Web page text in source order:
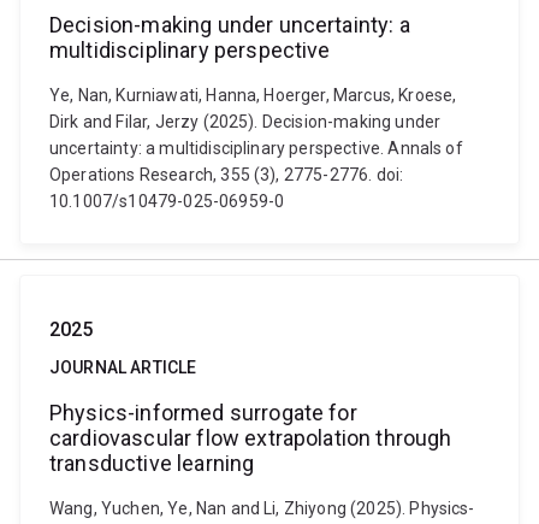
Decision-making under uncertainty: a
multidisciplinary perspective
Ye, Nan, Kurniawati, Hanna, Hoerger, Marcus, Kroese,
Dirk and Filar, Jerzy (2025). Decision-making under
uncertainty: a multidisciplinary perspective. Annals of
Operations Research, 355 (3), 2775-2776. doi:
10.1007/s10479-025-06959-0
2025
JOURNAL ARTICLE
Physics-informed surrogate for
cardiovascular flow extrapolation through
transductive learning
Wang, Yuchen, Ye, Nan and Li, Zhiyong (2025). Physics-